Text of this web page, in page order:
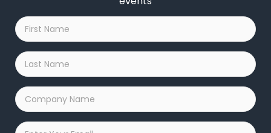
First
Name
*
Last
Name
*
Company
Name
*
Email